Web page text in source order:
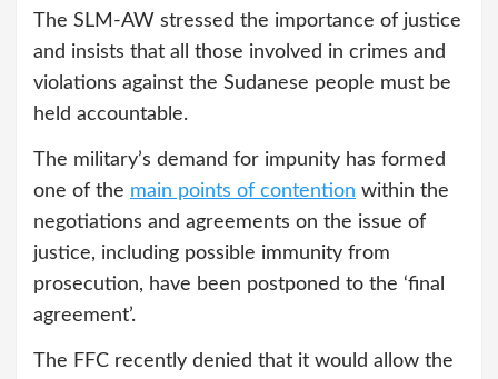
The SLM-AW stressed the importance of justice
and insists that all those involved in crimes and
violations against the Sudanese people must be
held accountable.
The military’s demand for impunity has formed
one of the main points of contention within the
negotiations and agreements on the issue of
justice, including possible immunity from
prosecution, have been postponed to the ‘final
agreement’.
The FFC recently denied that it would allow the